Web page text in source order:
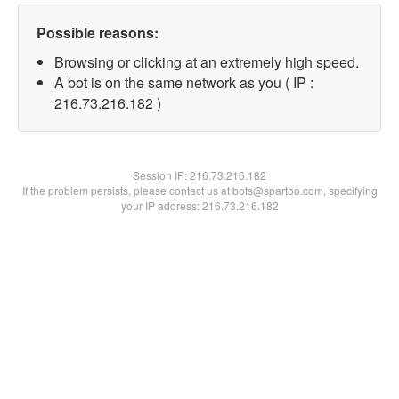
Possible reasons:
Browsing or clicking at an extremely high speed.
A bot is on the same network as you ( IP :
216.73.216.182 )
Session IP:216.73.216.182
If the problem persists, please contact us at bots@spartoo.com, specifying
your IP address: 216.73.216.182